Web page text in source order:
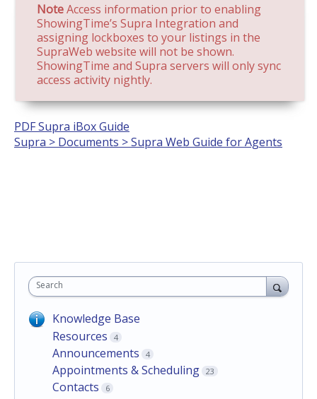
NoteAccess information prior to enabling
ShowingTime’s Supra Integration and
assigning lockboxes to your listings in the
SupraWeb website will not be shown.
ShowingTime and Supra servers will only sync
access activity nightly.
PDF Supra iBox Guide
Supra > Documents > Supra Web Guide for Agents
Search
Knowledge Base
Resources
4
Announcements 4
Appointments & Scheduling 23
Contacts 6